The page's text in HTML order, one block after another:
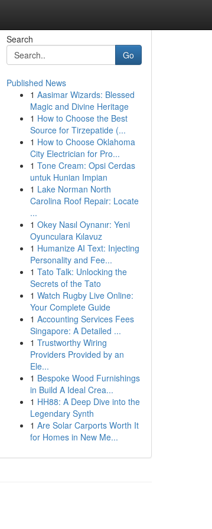
Search
Go
Published News
1 Aasimar Wizards: Blessed
Magic and Divine Heritage
1 How to Choose the Best
Source for Tirzepatide (...
1 How to Choose Oklahoma
City Electrician for Pro...
1 Tone Cream: Opsi Cerdas
untuk Hunian Impian
1 Lake Norman North
Carolina Roof Repair: Locate
...
1 Okey Nasıl Oynanır: Yeni
Oyunculara Kılavuz
1 Humanize AI Text: Injecting
Personality and Fee...
1 Tato Talk: Unlocking the
Secrets of the Tato
1 Watch Rugby Live Online:
Your Complete Guide
1 Accounting Services Fees
Singapore: A Detailed ...
1 Trustworthy Wiring
Providers Provided by an
Ele...
1 Bespoke Wood Furnishings
in Build A Ideal Crea...
1 HH88: A Deep Dive into the
Legendary Synth
1 Are Solar Carports Worth It
for Homes in New Me...